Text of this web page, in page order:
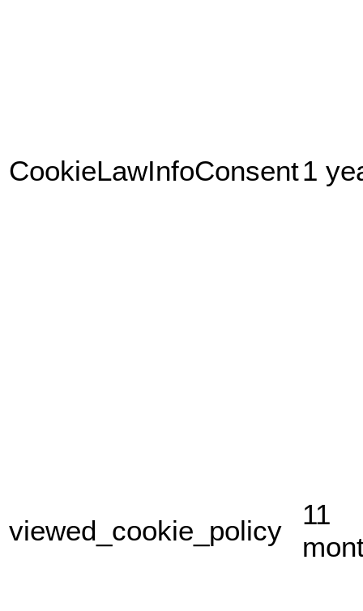
CookieLawInfoConsent1
viewed_cookie_policy
11